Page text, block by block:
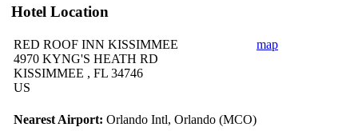
Hotel Location
RED ROOF INN KISSIMMEE
4970 KYNG'S HEATH RD
KISSIMMEE , FL 34746
US
map
Nearest Airport: Orlando Intl, Orlando (MCO)